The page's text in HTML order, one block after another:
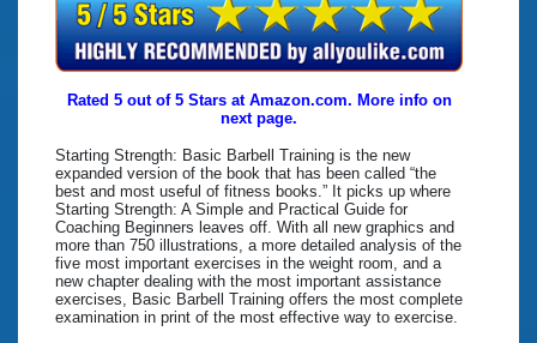
Rated 5 out of 5 Stars at Amazon.com. More info on
next page.
Starting Strength: Basic Barbell Training is the new
expanded version of the book that has been called “the
best and most useful of fitness books.” It picks up where
Starting Strength: A Simple and Practical Guide for
Coaching Beginners leaves off. With all new graphics and
more than 750 illustrations, a more detailed analysis of the
five most important exercises in the weight room, and a
new chapter dealing with the most important assistance
exercises, Basic Barbell Training offers the most complete
examination in print of the most effective way to exercise.